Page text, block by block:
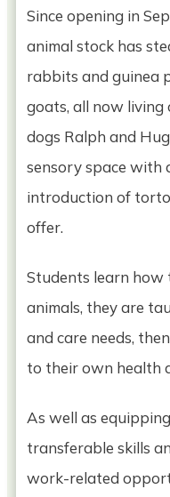
Since opening in
animal stock has
rabbits and guinea
goats, all now living
dogs Ralph and
sensory space with
introduction of
offer.
Students learn how
animals, they are
and care needs,
to their own health
As well as
transferable skills
work-related